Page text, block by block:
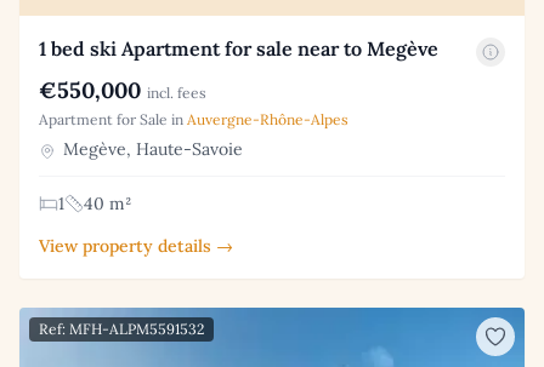
1 bed ski Apartment for sale near to Megève
€550,000 incl. fees
Apartment for Sale in Auvergne-Rhône-Alpes
Megève, Haute-Savoie
1
40 m²
View property details →
Ref: MFH-ALPM5591532